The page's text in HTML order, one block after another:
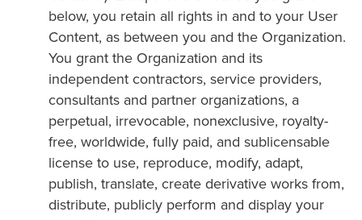
below, you retain all rights in and to your User
Content, as between you and the Organization.
You grant the Organization and its
independent contractors, service providers,
consultants and partner organizations, a
perpetual, irrevocable, nonexclusive, royalty-
free, worldwide, fully paid, and sublicensable
license to use, reproduce, modify, adapt,
publish, translate, create derivative works from,
distribute, publicly perform and display your